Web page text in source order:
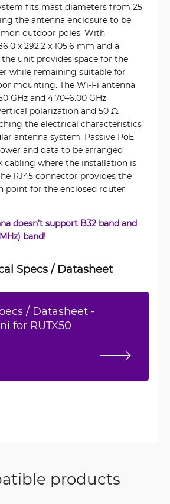
fits mast diameters from 25
the antenna enclosure to be
outdoor poles. With
x 292.2 x 105.6 mm and a
unit provides space for the
while remaining suitable for
mounting. The Wi-Fi antenna
GHz and 4.70–6.00 GHz
polarization and 50 Ω
the electrical characteristics
antenna system. Passive PoE
and data to be arranged
where the installation is
RJ45 connector provides the
point for the enclosed router
doesn’t support B32 band and
band!
Specs / Datasheet
/ Datasheet -
for RUTX50
products